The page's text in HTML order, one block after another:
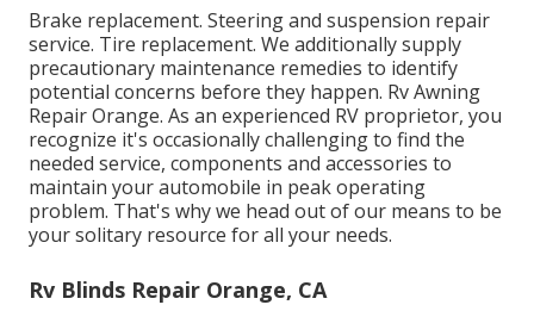
Brake replacement. Steering and suspension repair
service. Tire replacement. We additionally supply
precautionary maintenance remedies to identify
potential concerns before they happen. Rv Awning
Repair Orange. As an experienced RV proprietor, you
recognize it's occasionally challenging to find the
needed service, components and accessories to
maintain your automobile in peak operating
problem. That's why we head out of our means to be
your solitary resource for all your needs.
Rv Blinds Repair Orange, CA